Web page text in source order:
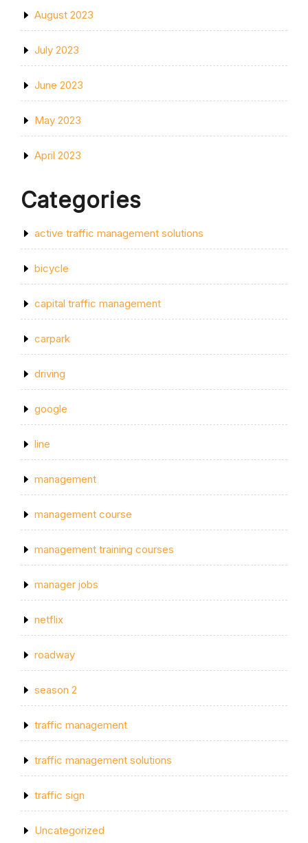
August 2023
July 2023
June 2023
May 2023
April 2023
Categories
active traffic management solutions
bicycle
capital traffic management
carpark
driving
google
line
management
management course
management training courses
manager jobs
netflix
roadway
season 2
traffic management
traffic management solutions
traffic sign
Uncategorized